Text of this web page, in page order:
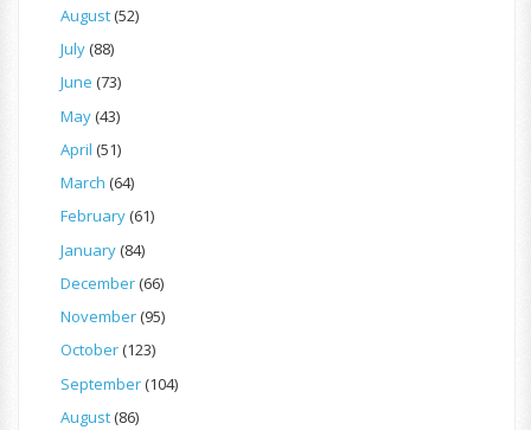
August(52)
July(88)
June (73)
May(43)
April (51)
March (64)
February(61)
January(84)
December(66)
November(95)
October(123)
September(104)
August(86)